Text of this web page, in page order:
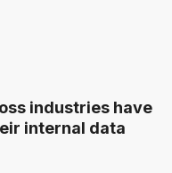
industries have
internal data